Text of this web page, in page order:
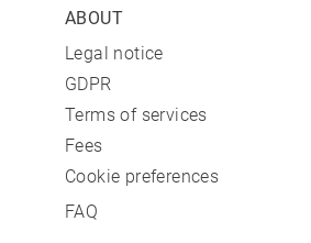
ABOUT
Legal notice
GDPR
Terms of services
Fees
Cookie preferences
FAQ